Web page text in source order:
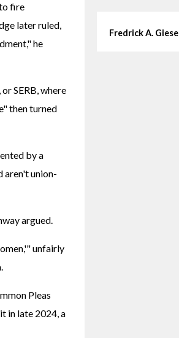
fire
later ruled,
he
SERB, where
then turned
by a
aren't union-
argued.
unfairly
Pleas
in late 2024, a
Fredrick A. Giese